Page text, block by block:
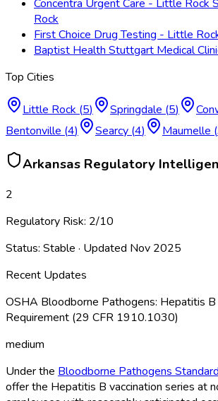
Concentra Urgent Care - Little Rock
Rock
First Choice Drug Testing - Little
Baptist Health Stuttgart Medical
Top Cities
Little Rock (5) Springdale (5)
Bentonville (4) Searcy (4) Maumelle (
Arkansas Regulatory
2
Regulatory Risk: 2/10
Status: Stable · Updated Nov 2025
Recent Updates
OSHA Bloodborne Pathogens: Hepatitis B
Requirement (29 CFR 1910.1030)
medium
Under the Bloodborne Pathogens Standard
offer the Hepatitis B vaccination series at